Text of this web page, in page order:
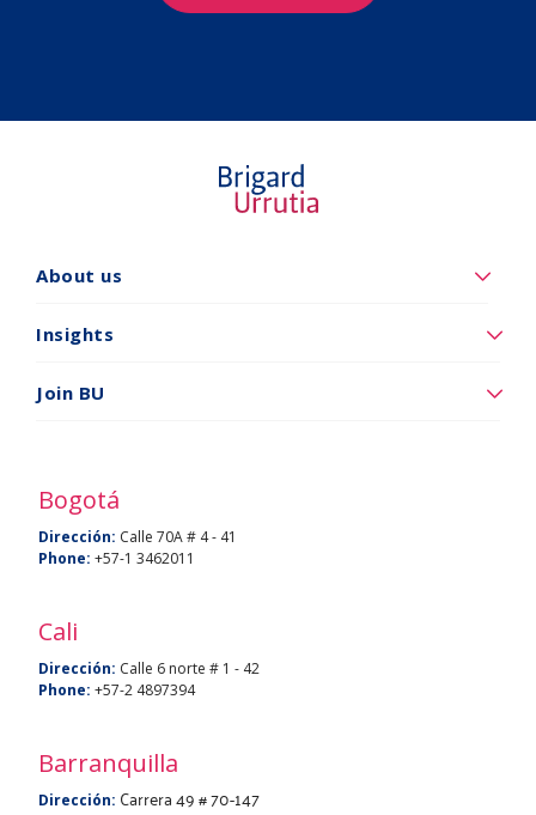
Quiénes
somos
About us
Insights
Insights
BU
Join BU
Bogotá
Dirección: Calle 70A # 4 - 41
Phone: +57-1 3462011
Cali
Dirección: Calle 6 norte # 1 - 42
Phone: +57-2 4897394
Barranquilla
Dirección: Carrera 49 # 70-147